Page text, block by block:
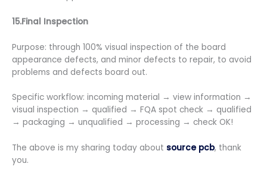
15.Final Inspection
Purpose: through 100% visual inspection of the board
appearance defects, and minor defects to repair, to avoid
problems and defects board out.
Specific workflow: incoming material → view information →
visual inspection → qualified → FQA spot check → qualified
→ packaging → unqualified → processing → check OK!
The above is my sharing today about source pcb, thank
you.